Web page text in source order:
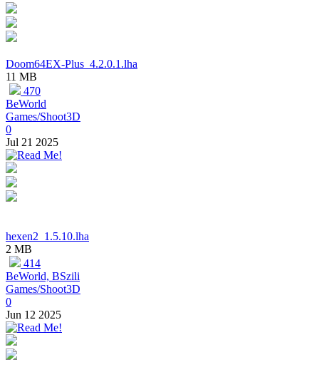
Doom64EX-Plus_4.2.0.1.lha
11 MB
470
BeWorld
Games/Shoot3D
0
Jul 21 2025
hexen2_1.5.10.lha
2 MB
414
BeWorld, BSzili
Games/Shoot3D
0
Jun 12 2025